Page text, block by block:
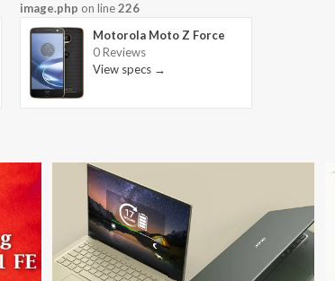
image.php on line226
Motorola Moto Z Force
0 Reviews
View specs →